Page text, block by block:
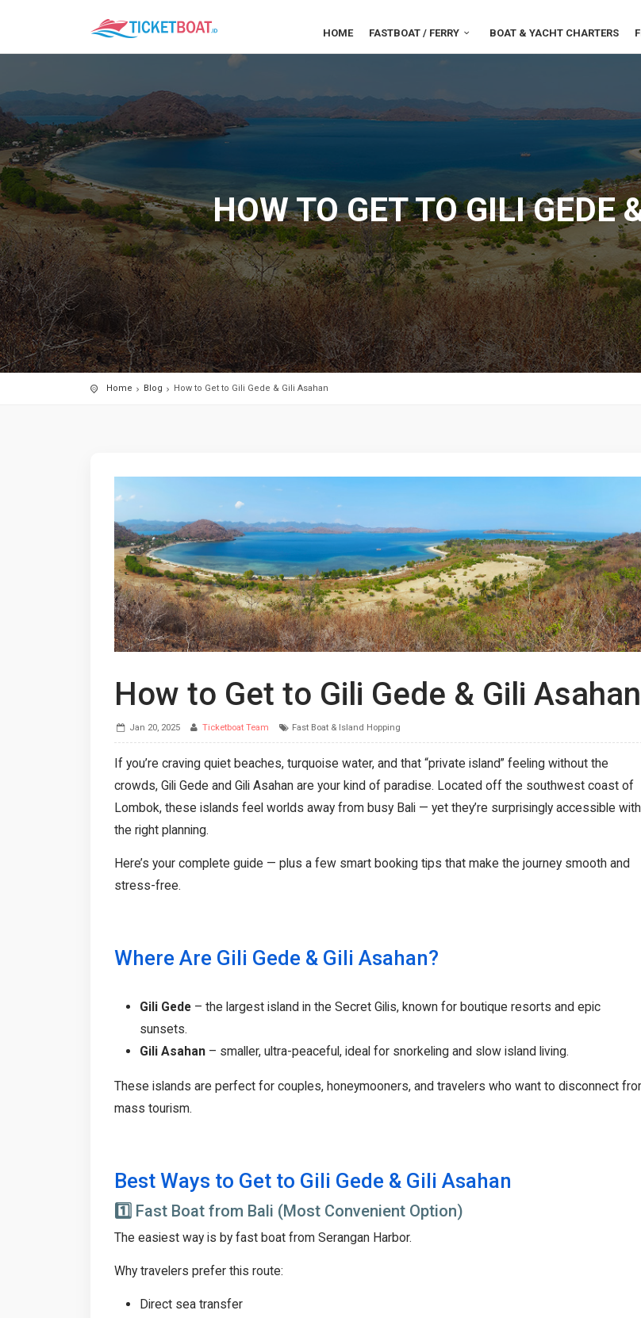
HOME FASTBOAT / FERRY BOAT & YACHT CHARTERS
HOW TO GET TO GILI GEDE
Home Blog How to Get to Gili Gede & Gili Asahan
How to Get to Gili Gede & Gili Asahan
Jan 20, 2025 Ticketboat Team Fast Boat & Island Hopping
If you’re craving quiet beaches, turquoise water, and that “private island” feeling without the
crowds, Gili Gede and Gili Asahan are your kind of paradise. Located off the southwest coast of
Lombok, these islands feel worlds away from busy Bali — yet they’re surprisingly accessible with
the right planning.
Here’s your complete guide — plus a few smart booking tips that make the journey smooth and
stress-free.
Where Are Gili Gede & Gili Asahan?
Gili Gede – the largest island in the Secret Gilis, known for boutique resorts and epic
sunsets.
Gili Asahan – smaller, ultra-peaceful, ideal for snorkeling and slow island living.
These islands are perfect for couples, honeymooners, and travelers who want to disconnect
mass tourism.
Best Ways to Get to Gili Gede & Gili Asahan
1️⃣ Fast Boat from Bali (Most Convenient Option)
The easiest way is by fast boat from Serangan Harbor.
Why travelers prefer this route:
Direct sea transfer